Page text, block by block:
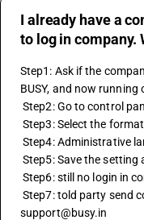
I already have a
to log in company.
Step1: Ask if the
BUSY, and now running
Step2: Go to control
Step3: Select the
Step4: Administrative
Step5: Save the
Step6: still no login in
Step7: told party send company data by mail to us on
support@busy.in